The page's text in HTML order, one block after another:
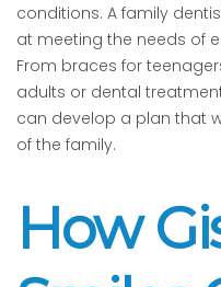
conditions. A family
at meeting the needs of
From braces for
adults or dental
can develop a plan that
of the family.
How